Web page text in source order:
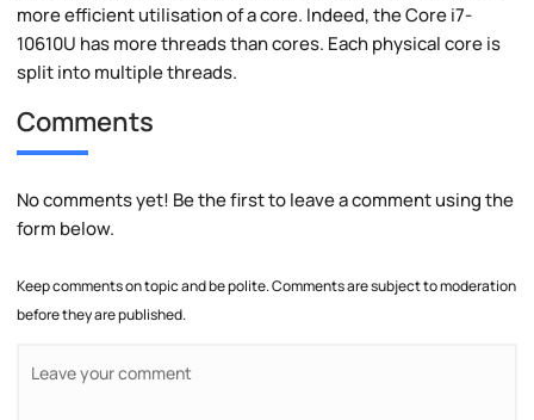
more efficient utilisation of a core. Indeed, the Core i7-
10610U has more threads than cores. Each physical core is
split into multiple threads.
Comments
No comments yet! Be the first to leave a comment using the
form below.
Keep comments on topic and be polite. Comments are subject to moderation
before they are published.